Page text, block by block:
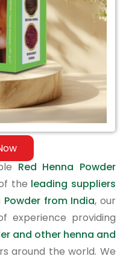
Red Henna Powder
the leading suppliers
from India, our
experience providing
and other henna and
around the world. We